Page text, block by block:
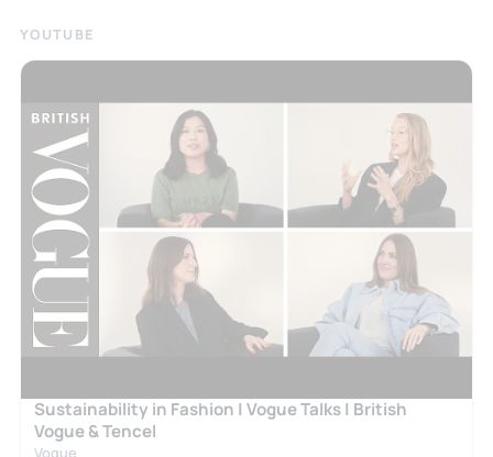
YOUTUBE
Sustainability in Fashion | Vogue Talks | British
Vogue & Tencel
Vogue